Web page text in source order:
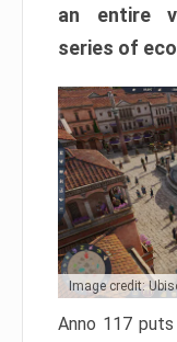
an entire
series of
Image credit:
Anno 117